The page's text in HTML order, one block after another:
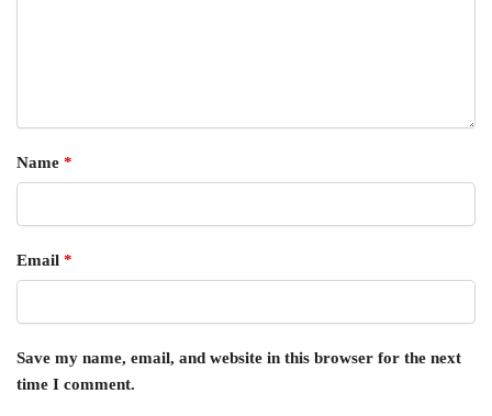
Name *
Email *
Save my name, email, and website in this browser for the next
time I comment.